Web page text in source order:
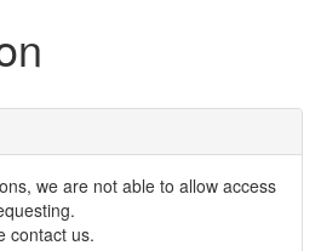
we are not able to allow access
contact us.